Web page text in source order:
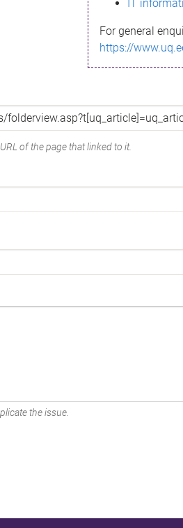
IT
For general
https://
of the page that linked to it.
the issue.